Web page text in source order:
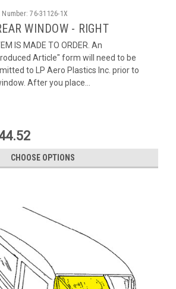
Number: 76-31126-1X
WINDOW - RIGHT
IS MADE TO ORDER. An
Article" form will need to be
to LP Aero Plastics Inc. prior to
After you place...
CHOOSE OPTIONS